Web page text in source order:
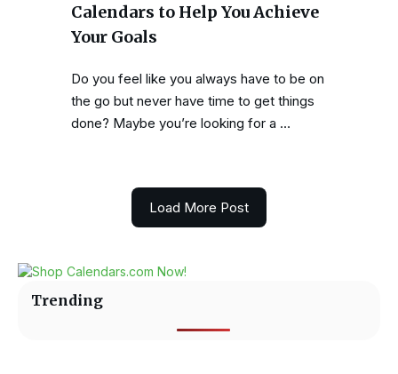
Calendars to Help You Achieve
Your Goals
Do you feel like you always have to be on
the go but never have time to get things
done? Maybe you’re looking for a …
Load More Post
Trending